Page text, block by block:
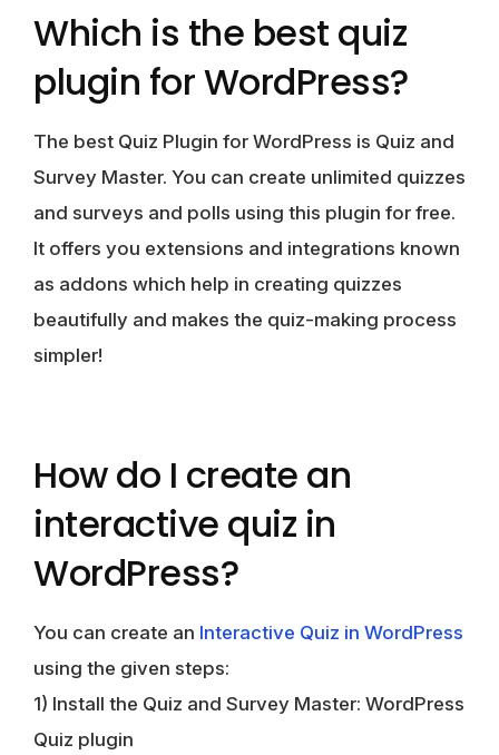
Which is the best quiz
plugin for WordPress?
The best Quiz Plugin for WordPress is Quiz and
Survey Master. You can create unlimited quizzes
and surveys and polls using this plugin for free.
It offers you extensions and integrations known
as addons which help in creating quizzes
beautifully and makes the quiz-making process
simpler!
How do I create an
interactive quiz in
WordPress?
You can create an Interactive Quiz in WordPress
using the given steps:
1) Install the Quiz and Survey Master: WordPress
Quiz plugin